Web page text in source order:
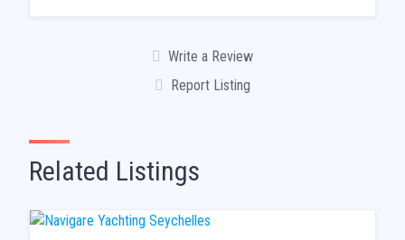
Write a Review
Report Listing
Related Listings